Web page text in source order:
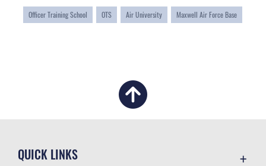
Officer Training School OTS Air University Maxwell Air Force Base
QUICK LINKS